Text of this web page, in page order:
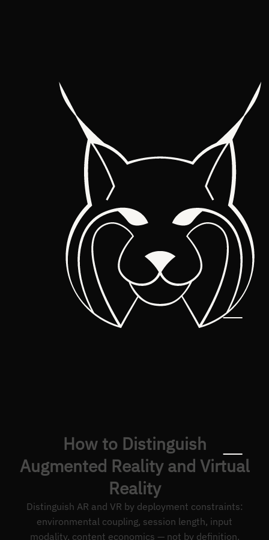
How to Distinguish
Augmented Reality and Virtual
Reality
Distinguish AR and VR by deployment constraints:
environmental coupling, session length, input
modality, content economics — not by definition.